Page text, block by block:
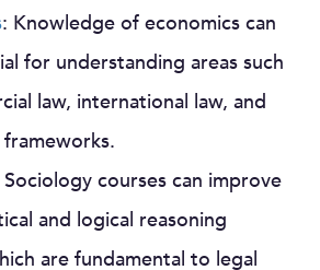
: Knowledge of economics can
for understanding areas such
law, international law, and
Sociology courses can improve
and logical reasoning
are fundamental to legal